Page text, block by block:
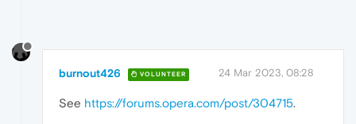
burnout426 VOLUNTEER 24 Mar 2023, 08:28
See https://forums.opera.com/post/304715.